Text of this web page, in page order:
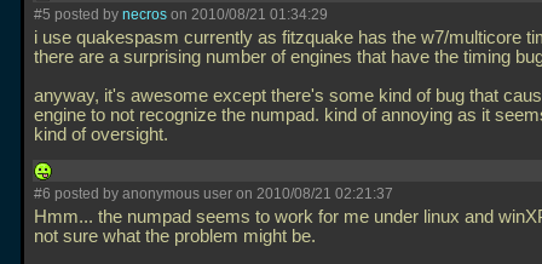
#5 posted by necros on 2010/08/21 01:34:29
i use quakespasm currently as fitzquake has the w7/multicore
there are a surprising number of engines that have the timing
anyway, it's awesome except there's some kind of bug that
engine to not recognize the numpad. kind of annoying as it
kind of oversight.
#6 posted by anonymous user on 2010/08/21 02:21:37
Hmm... the numpad seems to work for me under linux and
not sure what the problem might be.